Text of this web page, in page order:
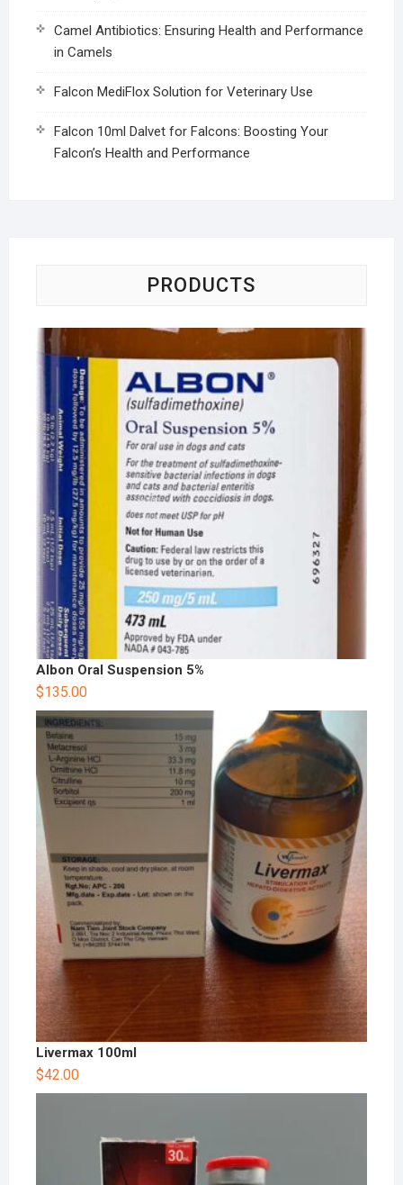
Camel Antibiotics: Ensuring Health and Performance
in Camels
Falcon MediFlox Solution for Veterinary Use
Falcon 10ml Dalvet for Falcons: Boosting Your
Falcon’s Health and Performance
PRODUCTS
Albon Oral Suspension 5%
$135.00
Livermax 100ml
$42.00